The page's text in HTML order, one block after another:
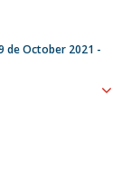
de October 2021 -